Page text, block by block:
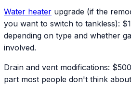
Water heater upgrade (if the
you want to switch to tankless):
depending on type and whether
involved.
Drain and vent modifications:
part most people don't think